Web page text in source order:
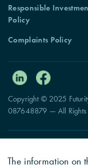
Complaints Policy
Responsible
Policy
Copyright © 2025
087648879 — All Rights
The information on